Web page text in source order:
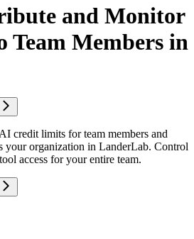
and Monitor
Team Members in
credit limits for team members and
your organization in LanderLab. Control
access for your entire team.